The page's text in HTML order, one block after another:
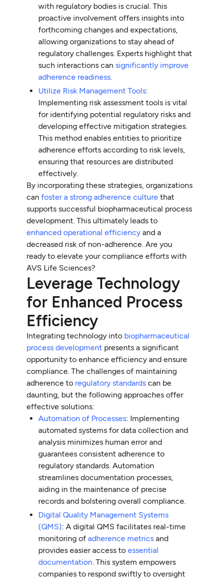
with regulatory bodies is crucial. This
proactive involvement offers insights into
forthcoming changes and expectations,
allowing organizations to stay ahead of
regulatory challenges. Experts highlight that
such interactions cansignificantly improve
adherence readiness.
Utilize Risk Management Tools:
Implementing risk assessment tools is vital
for identifying potential regulatory risks and
developing effective mitigation strategies.
This method enables entities to prioritize
adherence efforts according to risk levels,
ensuring that resources are distributed
effectively.
By incorporating these strategies, organizations
canfoster a strong adherence culture that
supports successful biopharmaceutical process
development. This ultimately leads to
enhanced operational efficiency and a
decreased risk of non-adherence. Are you
ready to elevate your compliance efforts with
AVS Life Sciences?
Leverage Technology
for Enhanced Process
Efficiency
Integrating technology into biopharmaceutical
process development presents a significant
opportunity to enhance efficiency and ensure
compliance. The challenges of maintaining
adherence to regulatory standards can be
daunting, but the following approaches offer
effective solutions:
Automation of Processes: Implementing
automated systems for data collection and
analysis minimizes human error and
guarantees consistent adherence to
regulatory standards. Automation
streamlines documentation processes,
aiding in the maintenance of precise
records and bolstering overall compliance.
Digital Quality Management Systems
(QMS): A digital QMS facilitates real-time
monitoring ofadherence metrics and
provides easier access toessential
documentation. This system empowers
companies to respond swiftly to oversight